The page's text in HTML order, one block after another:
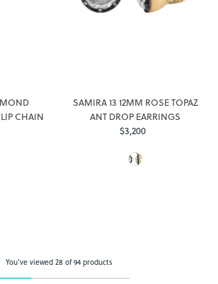
CHAIN
SAMIRA 13 12MM ROSE TOPAZ
ANT DROP EARRINGS
Regular
$3,200
You've viewed 28 of 94 products